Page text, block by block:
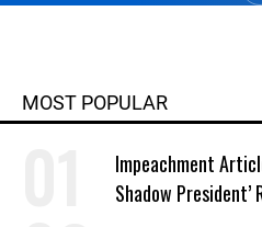
MOST POPULAR
Impeachment
Shadow President’